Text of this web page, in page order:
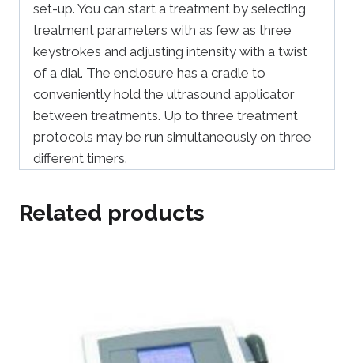
set-up. You can start a treatment by selecting
treatment parameters with as few as three
keystrokes and adjusting intensity with a twist
of a dial. The enclosure has a cradle to
conveniently hold the ultrasound applicator
between treatments. Up to three treatment
protocols may be run simultaneously on three
different timers.
Related products